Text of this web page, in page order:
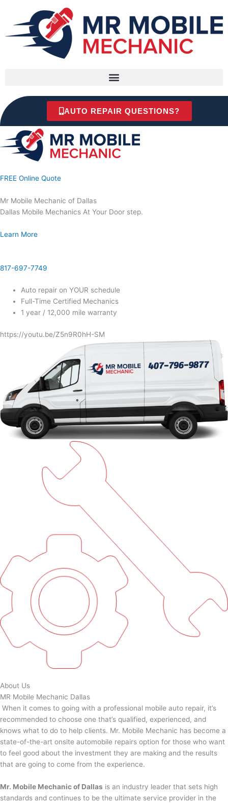
content
AUTO REPAIR QUESTIONS?
FREE Online Quote
Mr Mobile Mechanic of Dallas
Dallas Mobile Mechanics At Your Door step.
Learn More
817-697-7749
Auto repair on YOUR schedule
Full-Time Certified Mechanics
1 year / 12,000 mile warranty
https://youtu.be/Z5n9R0hH-SM
About Us
MR Mobile Mechanic Dallas
When it comes to going with a professional mobile auto repair, it’s
recommended to choose one that’s qualified, experienced, and
knows what to do to help clients. Mr. Mobile Mechanic has become a
state-of-the-art onsite automobile repairs option for those who want
to feel good about the investment they are making and the results
that are going to come from the experience.
Mr. Mobile Mechanic of Dallas is an industry leader that sets high
standards and continues to be the ultimate service provider in the